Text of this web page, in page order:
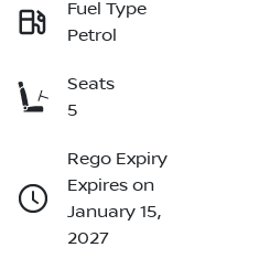
Fuel Type
Petrol
Seats
5
Rego Expiry
Expires on
January 15,
2027